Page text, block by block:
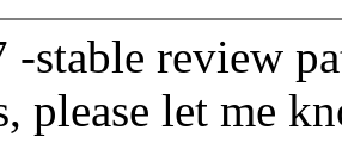
-stable review
please let me